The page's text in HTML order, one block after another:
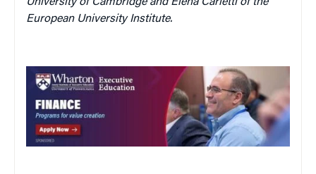
European University Institute.